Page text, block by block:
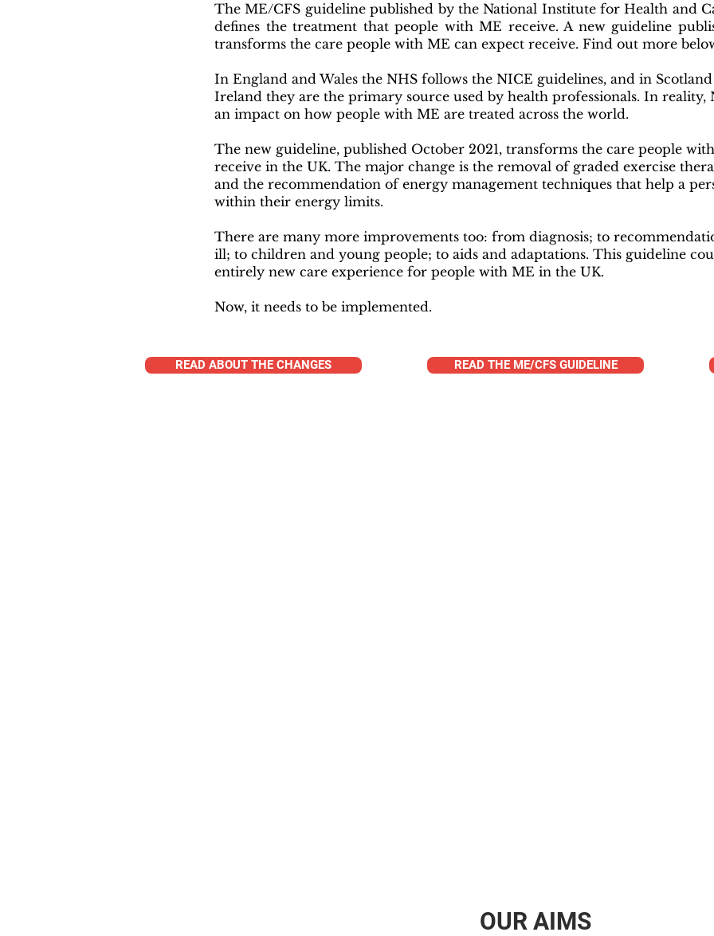
The ME/CFS guideline published by the National Institute for Health and
defines the treatment that people with ME receive. A new guideline
transforms the care people with ME can expect receive. Find out more
In England and Wales the NHS follows the NICE guidelines, and in
Ireland they are the primary source used by health professionals. In reality,
an impact on how people with ME are treated across the world.
The new guideline, published October 2021, transforms the care people
receive in the UK. The major change is the removal of graded exercise
and the recommendation of energy management techniques that help a
within their energy limits.
There are many more improvements too: from diagnosis; to
ill; to children and young people; to aids and adaptations. This guideline
entirely new care experience for people with ME in the UK.
Now, it needs to be implemented.
READ ABOUT THE CHANGES READ THE ME/CFS GUIDELINE
OUR AIMS